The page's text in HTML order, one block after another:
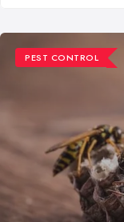
PEST CONTROL